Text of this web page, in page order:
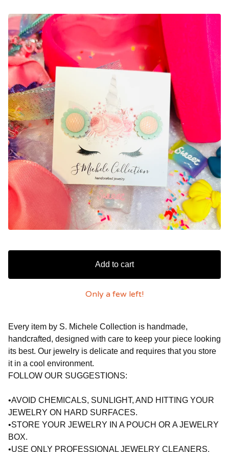
Add to cart
Only a few left!
Every item by S. Michele Collection is handmade,
handcrafted, designed with care to keep your piece looking
its best. Our jewelry is delicate and requires that you store
it in a cool environment.
FOLLOW OUR SUGGESTIONS:
•AVOID CHEMICALS, SUNLIGHT, AND HITTING YOUR
JEWELRY ON HARD SURFACES.
•STORE YOUR JEWELRY IN A POUCH OR A JEWELRY
BOX.
•USE ONLY PROFESSIONAL JEWELRY CLEANERS.